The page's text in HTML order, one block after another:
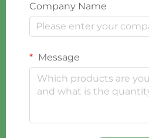
Company Name
Message